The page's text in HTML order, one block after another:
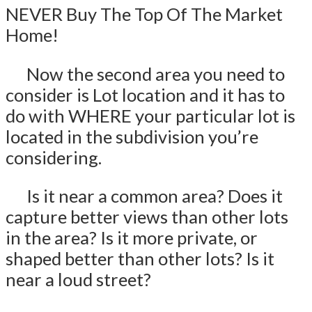
NEVER Buy The Top Of The Market
Home!
Now the second area you need to
consider is Lot location and it has to
do with WHERE your particular lot is
located in the subdivision you’re
considering.
Is it near a common area? Does it
capture better views than other lots
in the area? Is it more private, or
shaped better than other lots? Is it
near a loud street?